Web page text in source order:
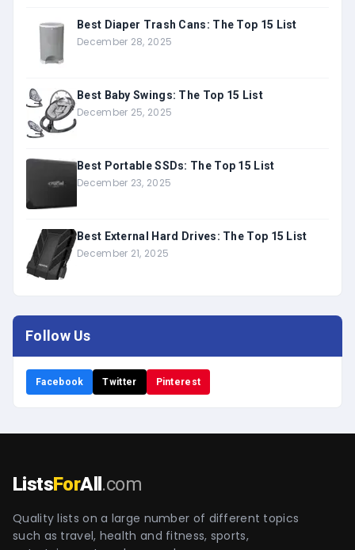
Best Diaper Trash Cans: The Top 15 List
December 28, 2025
Best Baby Swings: The Top 15 List
December 25, 2025
Best Portable SSDs: The Top 15 List
December 23, 2025
Best External Hard Drives: The Top 15 List
December 21, 2025
Follow Us
Facebook Twitter Pinterest
ListsForAll.com
Quality lists on a large number of different topics
such as travel, health and fitness, sports,